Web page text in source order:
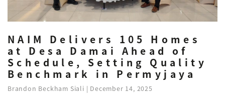
NAIM Delivers 105 Homes
at Desa Damai Ahead of
Schedule, Setting Quality
Benchmark in Permyjaya
Brandon Beckham Siali | December 14, 2025